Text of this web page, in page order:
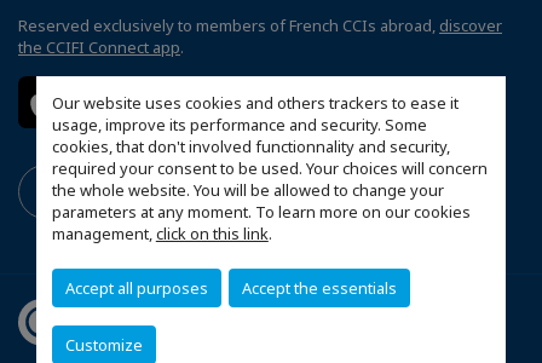
Our website uses cookies and others trackers to ease it
usage, improve its performance and security. Some
cookies, that don't involved functionnality and security,
required your consent to be used. Your choices will concern
the whole website. You will be allowed to change your
parameters at any moment. To learn more on our cookies
management,click on this link.
Accept all purposes Accept the essentials
Customize
Reserved exclusively to members of French CCIs abroad, discover
the CCIFI Connect app.